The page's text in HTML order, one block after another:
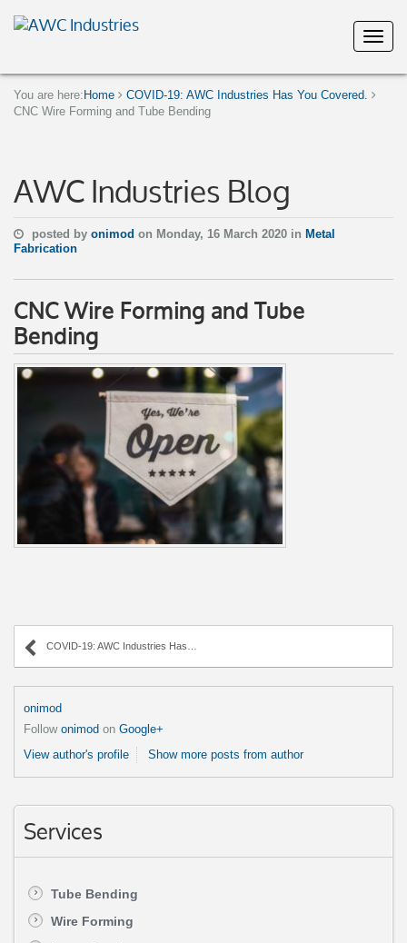
You are here: Home
COVID-19: AWC Industries Has You Covered.
CNC Wire Forming and Tube Bending
AWC Industries Blog
posted by onimod on Monday, 16 March 2020 in Metal
Fabrication
CNC Wire Forming and Tube
Bending
COVID-19: AWC Industries Has You Covered.
onimod
Follow onimod on Google+
View author's profile
Show more posts from author
Services
Tube Bending
Wire Forming